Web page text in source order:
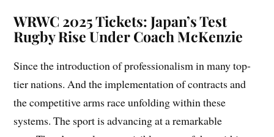
WRWC 2025 Tickets: Japan’s Test
Rugby Rise Under Coach McKenzie
Since the introduction of professionalism in many top-
tier nations. And the implementation of contracts and
the competitive arms race unfolding within these
systems. The sport is advancing at a remarkable